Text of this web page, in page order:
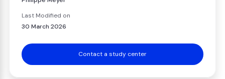
Last Modified on
30 March 2026
Contact a study center